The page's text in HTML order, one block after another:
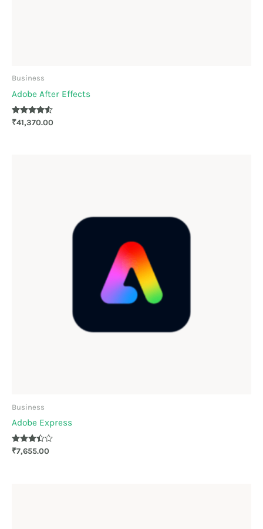
Business
Adobe After Effects
Rated
4.44
₹41,370.00
Business
Adobe Express
Rated
3.33
₹7,655.00